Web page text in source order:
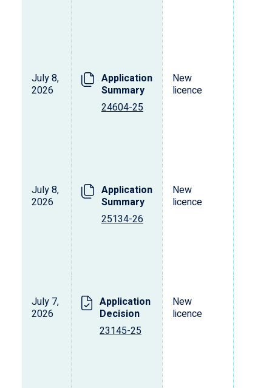
July 8,
2026
Application
Summary
24604-25
New
licence
July 8,
2026
Application
Summary
25134-26
New
licence
July 7,
2026
Application
Decision
23145-25
New
licence